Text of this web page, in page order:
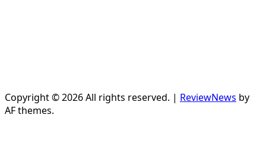
Copyright © 2026 All rights reserved. | ReviewNews by
AF themes.